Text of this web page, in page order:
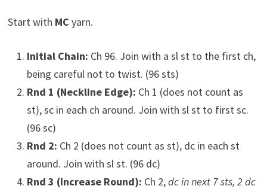
Start with MC yarn.
Initial Chain: Ch 96. Join with a sl st to the first ch,
being careful not to twist. (96 sts)
Rnd 1 (Neckline Edge): Ch 1 (does not count as
st), sc in each ch around. Join with sl st to first sc.
(96 sc)
Rnd 2: Ch 2 (does not count as st), dc in each st
around. Join with sl st. (96 dc)
Rnd 3 (Increase Round): Ch 2,dc in next 7 sts, 2 dc